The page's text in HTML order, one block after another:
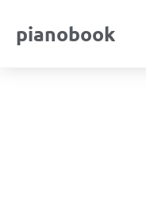
pianobook